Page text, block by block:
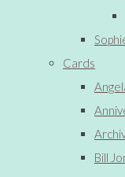
Cards
Bill